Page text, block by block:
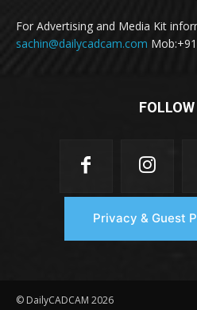
For Advertising and Media Kit
sachin@dailycadcam.com
Privacy & Guest
© DailyCADCAM 2026